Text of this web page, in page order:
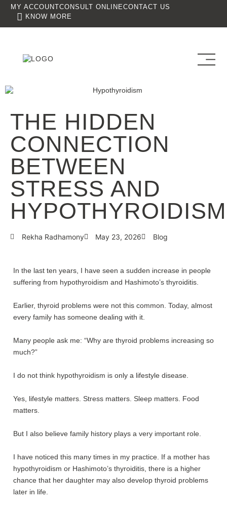
MY ACCOUNT CONSULT ONLINECONTACT US
KNOW MORE
THE HIDDEN
CONNECTION
BETWEEN
STRESS AND
HYPOTHYROIDISM
Rekha Radhamony May 23, 2026 Blog
In the last ten years, I have seen a sudden increase in people
suffering from hypothyroidism and Hashimoto’s thyroiditis.
Earlier, thyroid problems were not this common. Today, almost
every family has someone dealing with it.
Many people ask me: “Why are thyroid problems increasing so
much?”
I do not think hypothyroidism is only a lifestyle disease.
Yes, lifestyle matters. Stress matters. Sleep matters. Food
matters.
But I also believe family history plays a very important role.
I have noticed this many times in my practice. If a mother has
hypothyroidism or Hashimoto’s thyroiditis, there is a higher
chance that her daughter may also develop thyroid problems
later in life.